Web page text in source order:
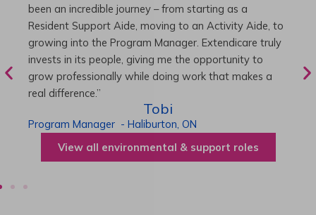
been an incredible journey – from starting as a
Resident Support Aide, moving to an Activity Aide, to
growing into the Program Manager. Extendicare truly
invests in its people, giving me the opportunity to
grow professionally while doing work that makes a
real difference.”
Tobi
Program Manager - Haliburton, ON
View all environmental & support roles